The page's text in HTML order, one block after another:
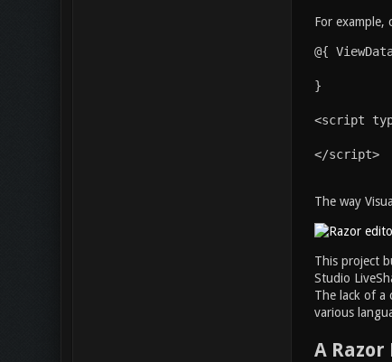
For example,
@{
}
<script
</script>
The way
This project
Studio
The lack of a
various
A Razor